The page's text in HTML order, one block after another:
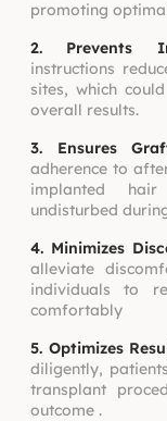
promoting
2. Prevents
instructions
sites, which
overall results.
3. Ensures
adherence to
implanted
undisturbed
4. Minimizes
alleviate
individuals to
comfortably
5. Optimizes
diligently,
transplant
outcome .